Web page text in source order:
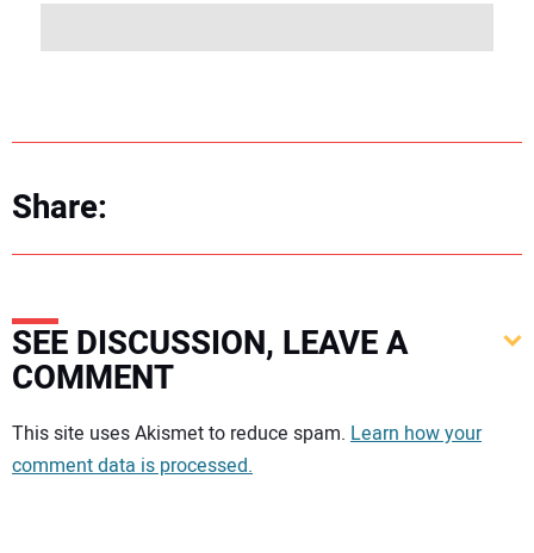
Share:
SEE DISCUSSION, LEAVE A
COMMENT
Your comment:
This site uses Akismet to reduce spam. Learn how your
comment data is processed.